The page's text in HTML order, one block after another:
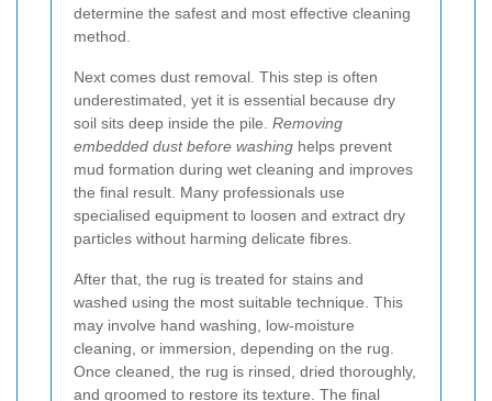
determine the safest and most effective cleaning
method.
Next comes dust removal. This step is often
underestimated, yet it is essential because dry
soil sits deep inside the pile. Removing
embedded dust before washing helps prevent
mud formation during wet cleaning and improves
the final result. Many professionals use
specialised equipment to loosen and extract dry
particles without harming delicate fibres.
After that, the rug is treated for stains and
washed using the most suitable technique. This
may involve hand washing, low-moisture
cleaning, or immersion, depending on the rug.
Once cleaned, the rug is rinsed, dried thoroughly,
and groomed to restore its texture. The final